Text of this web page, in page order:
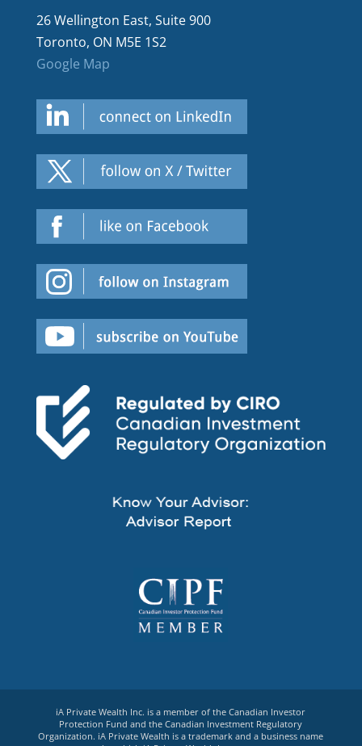
26 Wellington East, Suite 900
Toronto, ON M5E 1S2
Google Map
iA Private Wealth Inc. is a member of the Canadian Investor
Protection Fund and the Canadian Investment Regulatory
Organization. iA Private Wealth is a trademark and a business name